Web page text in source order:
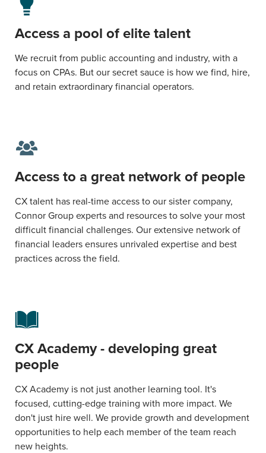
Access a pool of elite talent
We recruit from public accounting and industry, with a
focus on CPAs. But our secret sauce is how we find, hire,
and retain extraordinary financial operators.
Access to a great network of people
CX talent has real-time access to our sister company,
Connor Group experts and resources to solve your most
difficult financial challenges. Our extensive network of
financial leaders ensures unrivaled expertise and best
practices across the field.
CX Academy - developing great
people
CX Academy is not just another learning tool. It's
focused, cutting-edge training with more impact. We
don't just hire well. We provide growth and development
opportunities to help each member of the team reach
new heights.